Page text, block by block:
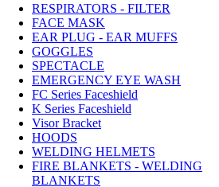
RESPIRATORS - FILTER
FACE MASK
EAR PLUG - EAR MUFFS
GOGGLES
SPECTACLE
EMERGENCY EYE WASH
FC Series Faceshield
K Series Faceshield
Visor Bracket
HOODS
WELDING HELMETS
FIRE BLANKETS - WELDING
BLANKETS